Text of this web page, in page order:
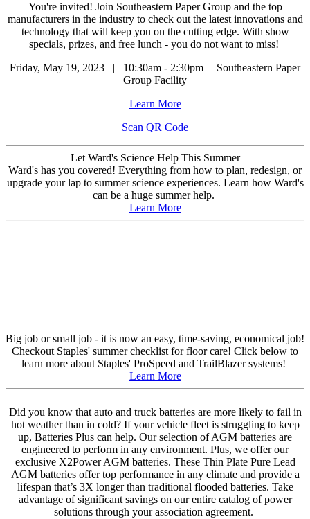
You're invited! Join Southeastern Paper Group and the top
manufacturers in the industry to check out the latest innovations and
technology that will keep you on the cutting edge. With show
specials, prizes, and free lunch - you do not want to miss!
Friday, May 19, 2023 | 10:30am - 2:30pm | Southeastern Paper
Group Facility
Learn More
Scan QR Code
Let Ward's Science Help This Summer
Ward's has you covered! Everything from how to plan, redesign, or
upgrade your lap to summer science experiences. Learn how Ward's
can be a huge summer help.
Learn More
Big job or small job - it is now an easy, time-saving, economical job!
Checkout Staples' summer checklist for floor care! Click below to
learn more about Staples' ProSpeed and TrailBlazer systems!
Learn More
Did you know that auto and truck batteries are more likely to fail in
hot weather than in cold? If your vehicle fleet is struggling to keep
up, Batteries Plus can help. Our selection of AGM batteries are
engineered to perform in any environment. Plus, we offer our
exclusive X2Power AGM batteries. These Thin Plate Pure Lead
AGM batteries offer top performance in any climate and provide a
lifespan that’s 3X longer than traditional flooded batteries. Take
advantage of significant savings on our entire catalog of power
solutions through your association agreement.